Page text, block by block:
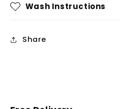
Wash Instructions
Share